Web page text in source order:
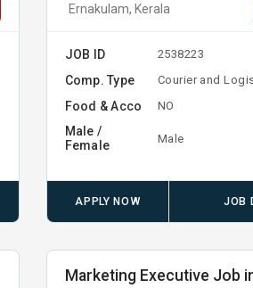
Ernakulam, Kerala
JOB ID 2538223
Comp. Type Courier and
Food & Acco NO
Male /
Female
Male
APPLY NOW JOB
Marketing Executive Job